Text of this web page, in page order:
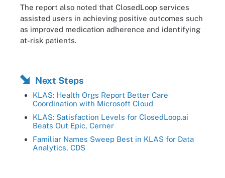
The report also noted that ClosedLoop services
assisted users in achieving positive outcomes such
as improved medication adherence and identifying
at-risk patients.
Next Steps
KLAS: Health Orgs Report Better Care
Coordination with Microsoft Cloud
KLAS: Satisfaction Levels for ClosedLoop.ai
Beats Out Epic, Cerner
Familiar Names Sweep Best in KLAS for Data
Analytics, CDS